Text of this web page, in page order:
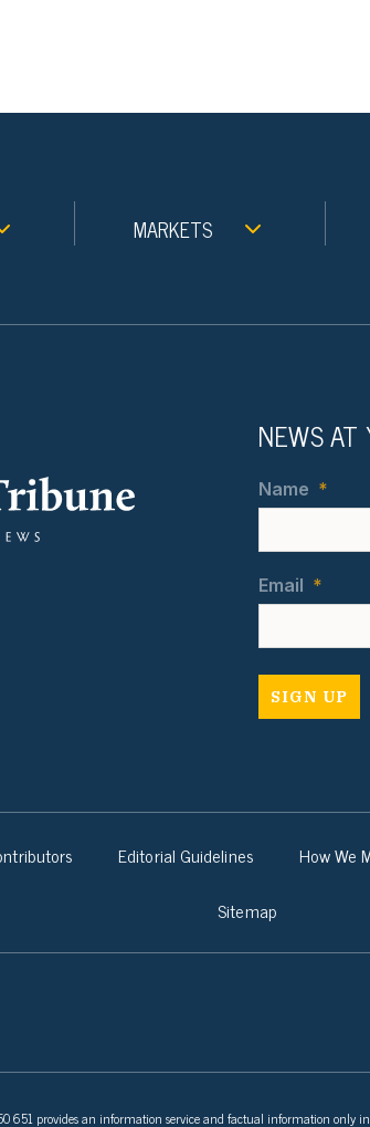
MARKETS
NEWS AT
Name *
Email *
Editorial Guidelines How We
Sitemap
651 provides an information service and factual information only